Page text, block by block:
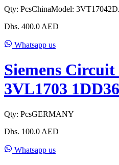
Qty: PcsChinaModel:
Dhs. 400.0 AED
Whatsapp us
Siemens
3VL1703
Qty: PcsGERMANY
Dhs. 100.0 AED
Whatsapp us